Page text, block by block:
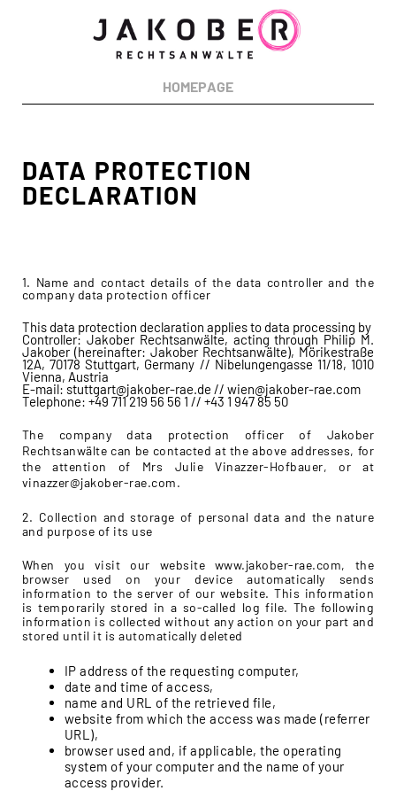
HOMEPAGE
DATA PROTECTION
DECLARATION
1. Name and contact details of the data controller and the
company data protection officer
This data protection declaration applies to data processing by
Controller: Jakober Rechtsanwälte, acting through Philip M.
Jakober (hereinafter: Jakober Rechtsanwälte), Mörikestraße
12A, 70178 Stuttgart, Germany // Nibelungengasse 11/18, 1010
Vienna, Austria
E-mail: stuttgart@jakober-rae.de // wien@jakober-rae.com
Telephone: +49 711 219 56 56 1 // +43 1 947 85 50
The company data protection officer of Jakober
Rechtsanwälte can be contacted at the above addresses, for
the attention of Mrs Julie Vinazzer-Hofbauer, or at
vinazzer@jakober-rae.com.
2. Collection and storage of personal data and the nature
and purpose of its use
When you visit our website www.jakober-rae.com, the
browser used on your device automatically sends
information to the server of our website. This information
is temporarily stored in a so-called log file. The following
information is collected without any action on your part and
stored until it is automatically deleted
IP address of the requesting computer,
date and time of access,
name and URL of the retrieved file,
website from which the access was made (referrer
URL),
browser used and, if applicable, the operating
system of your computer and the name of your
access provider.
RECHTSGEBIETE: Urheberrecht
Markenrecht
Designrecht
Medienrecht
Wettbewerbsrecht
Datenschutzrecht